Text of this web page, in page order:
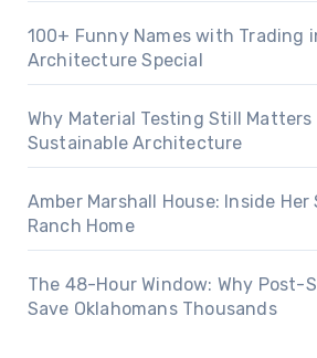
100+ Funny Names with Trading
Architecture Special
Why Material Testing Still Matters
Sustainable Architecture
Amber Marshall House: Inside
Ranch Home
The 48-Hour Window: Why Post-
Save Oklahomans Thousands